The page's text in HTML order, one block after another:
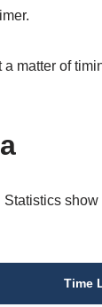
matter of
Time